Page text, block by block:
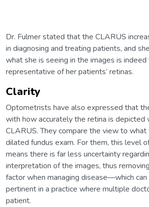
Dr. Fulmer stated that the CLARUS
in diagnosing and treating patients, and
what she is seeing in the images is
representative of her patients’ retinas.
Clarity
Optometrists have also expressed that
with how accurately the retina is depicted
CLARUS. They compare the view to what
dilated fundus exam. For them, this level
means there is far less uncertainty
interpretation of the images, thus
factor when managing disease—which
pertinent in a practice where multiple
patient.